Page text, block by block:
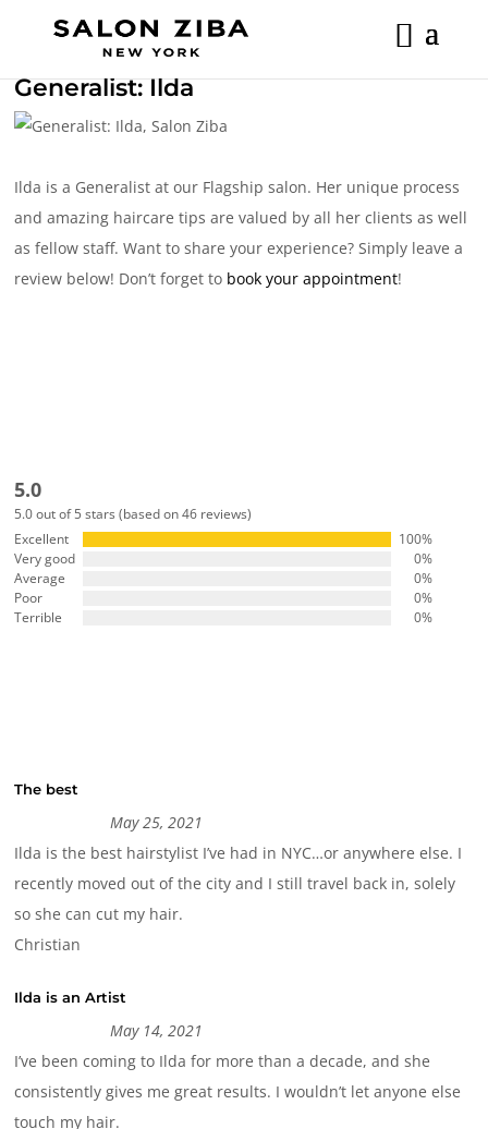
Generalist: Ilda
Ilda is a Generalist at our Flagship salon. Her unique process
and amazing haircare tips are valued by all her clients as well
as fellow staff. Want to share your experience? Simply leave a
review below! Don’t forget to book your appointment!
5.0
5.0 out of 5 stars (based on 46 reviews)
Excellent
100%
Very good
0%
Average
0%
Poor
0%
Terrible
0%
The best
May 25, 2021
Ilda is the best hairstylist I’ve had in NYC…or anywhere else. I
recently moved out of the city and I still travel back in, solely
so she can cut my hair.
Christian
Ilda is an Artist
May 14, 2021
I’ve been coming to Ilda for more than a decade, and she
consistently gives me great results. I wouldn’t let anyone else
touch my hair.